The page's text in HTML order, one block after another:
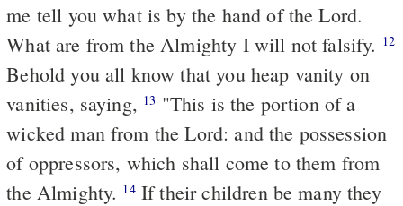
me tell you what is by the hand of the Lord.
What are from the Almighty I will not falsify. 12
Behold you all know that you heap vanity on
vanities, saying, 13 "This is the portion of a
wicked man from the Lord: and the possession
of oppressors, which shall come to them from
the Almighty. 14If their children be many they